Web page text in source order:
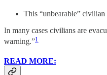
This “unbearable”
In many cases civilians are
warning.”1
READ MORE: